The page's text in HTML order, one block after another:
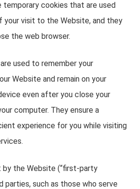
temporary cookies that are used
your visit to the Website, and they
the web browser.
used to remember your
Website and remain on your
even after you close your
computer. They ensure a
experience for you while visiting
by the Website (“first-party
parties, such as those who serve